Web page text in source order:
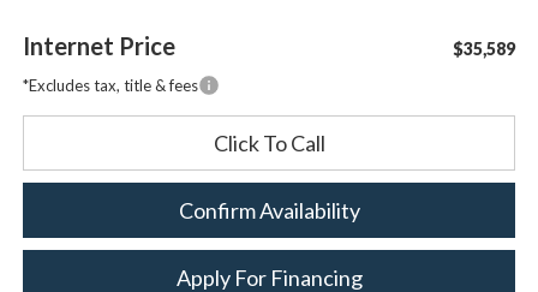
Internet Price $35,589
*Excludes tax, title & fees
Click To Call
Confirm Availability
Apply For Financing